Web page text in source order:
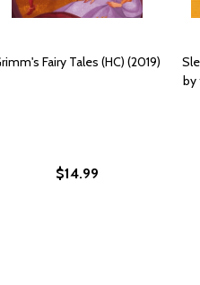
Fairy Tales (HC) (2019)
$14.99
by